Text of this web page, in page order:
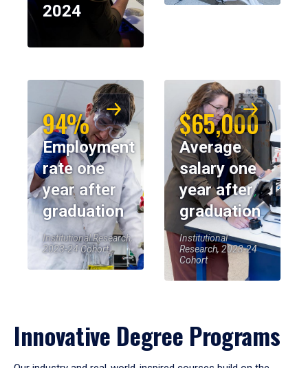
2024
94%
Employment
rate one
year after
graduation
Institutional Research,
2023-24 Cohort
$65,000
Average
salary one
year after
graduation
Institutional
Research, 2023-24
Cohort
Innovative Degree Programs